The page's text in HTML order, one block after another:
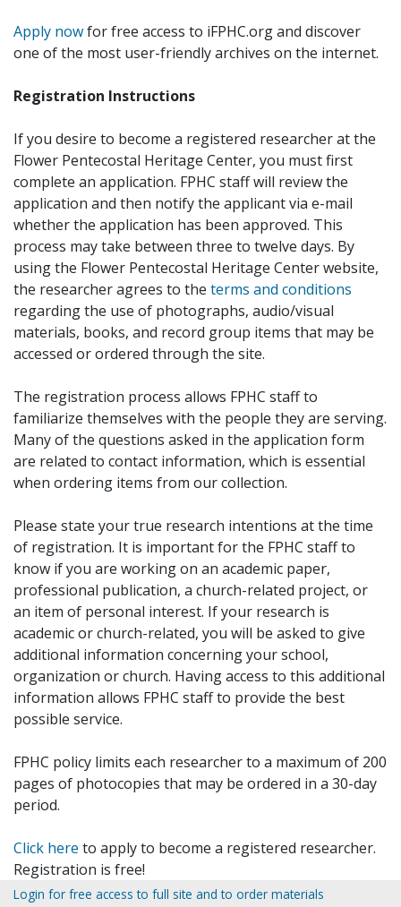
Apply nowfor free access to iFPHC.org and discover
one of the most user-friendly archives on the internet.
Registration Instructions
If you desire to become a registered researcher at the
Flower Pentecostal Heritage Center, you must first
complete an application. FPHC staff will review the
application and then notify the applicant via e-mail
whether the application has been approved. This
process may take between three to twelve days. By
using the Flower Pentecostal Heritage Center website,
the researcher agrees to the terms and conditions
regarding the use of photographs, audio/visual
materials, books, and record group items that may be
accessed or ordered through the site.
The registration process allows FPHC staff to
familiarize themselves with the people they are serving.
Many of the questions asked in the application form
are related to contact information, which is essential
when ordering items from our collection.
Please state your true research intentions at the time
of registration. It is important for the FPHC staff to
know if you are working on an academic paper,
professional publication, a church-related project, or
an item of personal interest. If your research is
academic or church-related, you will be asked to give
additional information concerning your school,
organization or church. Having access to this additional
information allows FPHC staff to provide the best
possible service.
FPHC policy limits each researcher to a maximum of 200
pages of photocopies that may be ordered in a 30-day
period.
Click here to apply to become a registered researcher.
Registration is free!
Login for free access to full site and to order materials